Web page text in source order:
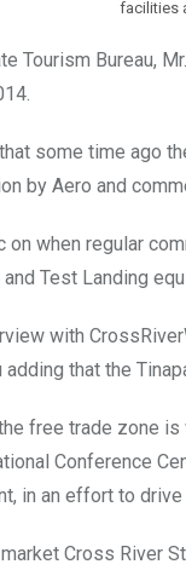
facilities
Tourism Bureau,
some time ago
by Aero and
when regular
Test Landing
with
that the
free trade zone
Conference
in an effort to
Cross River